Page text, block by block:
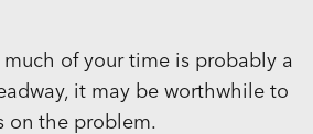
of your time is probably a
it may be worthwhile to
on the problem.